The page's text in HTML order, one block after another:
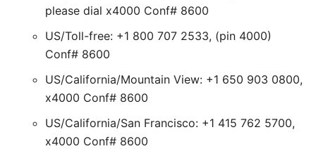
please dial x4000 Conf# 8600
US/Toll-free: +1 800 707 2533, (pin 4000)
Conf# 8600
US/California/Mountain View: +1 650 903 0800,
x4000 Conf# 8600
US/California/San Francisco: +1 415 762 5700,
x4000 Conf# 8600